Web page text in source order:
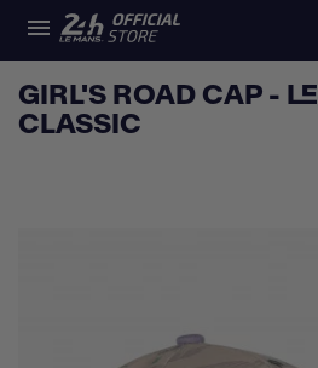

GIRL'S ROAD CAP -
CLASSIC